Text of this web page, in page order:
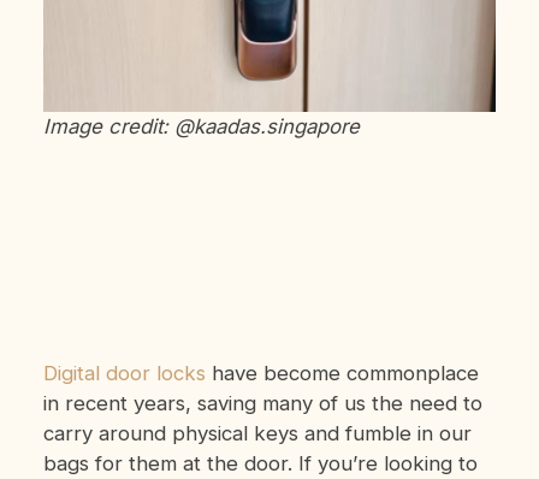
Image credit: @kaadas.singapore
Digital door locks have become commonplace
in recent years, saving many of us the need to
carry around physical keys and fumble in our
bags for them at the door. If you’re looking to